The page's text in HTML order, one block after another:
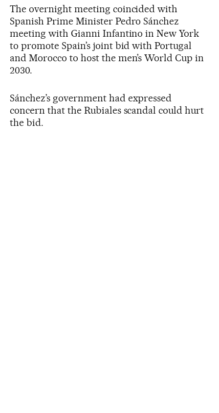
The overnight meeting coincided with
Spanish Prime Minister Pedro Sánchez
meeting with Gianni Infantino in New York
to promote Spain’s joint bid with Portugal
and Morocco to host the men’s World Cup in
2030.
Sánchez’s government had expressed
concern that the Rubiales scandal could hurt
the bid.